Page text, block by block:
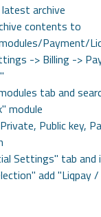
archive
contents to
Payment/
-> Billing ->
tab and
module
Public key,
Settings" tab and
add "Liqpay